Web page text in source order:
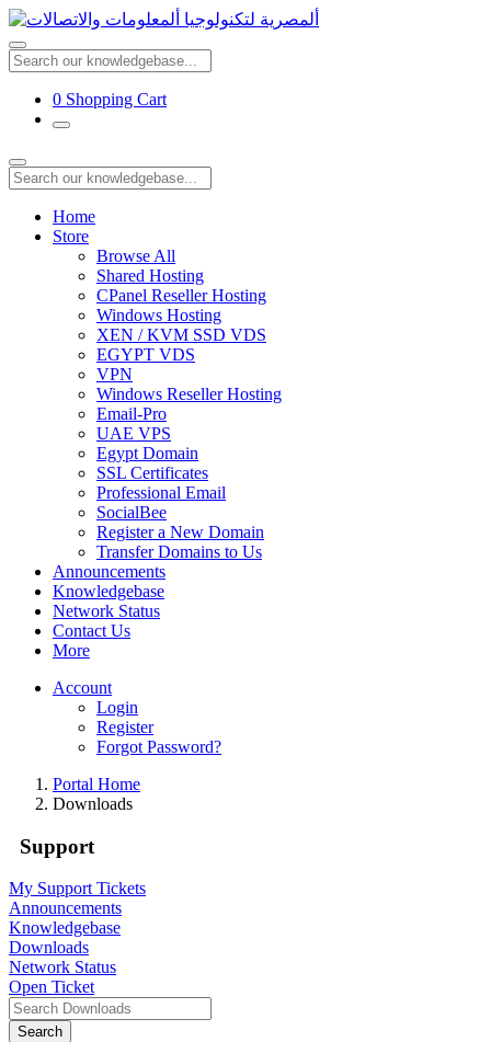
0 Shopping Cart
Home
Store
Browse All
Shared Hosting
CPanel Reseller Hosting
Windows Hosting
XEN / KVM SSD VDS
EGYPT VDS
VPN
Windows Reseller Hosting
Email-Pro
UAE VPS
Egypt Domain
SSL Certificates
Professional Email
SocialBee
Register a New Domain
Transfer Domains to Us
Announcements
Knowledgebase
Network Status
Contact Us
More
Account
Login
Register
Forgot Password?
Portal Home
Downloads
Support
My Support Tickets
Announcements
Knowledgebase
Downloads
Network Status
Open Ticket
Search